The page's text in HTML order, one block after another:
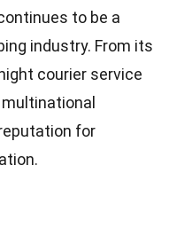
to be a
industry. From its
courier service
for